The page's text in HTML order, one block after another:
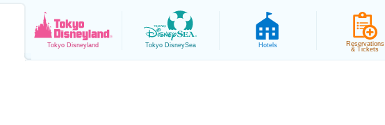
Tokyo Disneyland Tokyo DisneySea Hotels
Reservations
& Tickets